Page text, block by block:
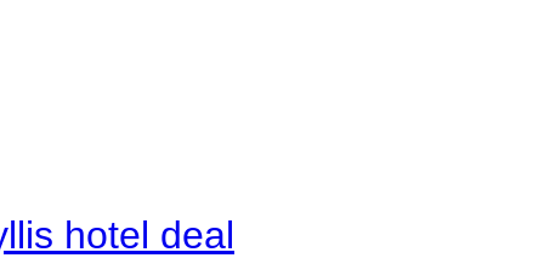
hotel deal